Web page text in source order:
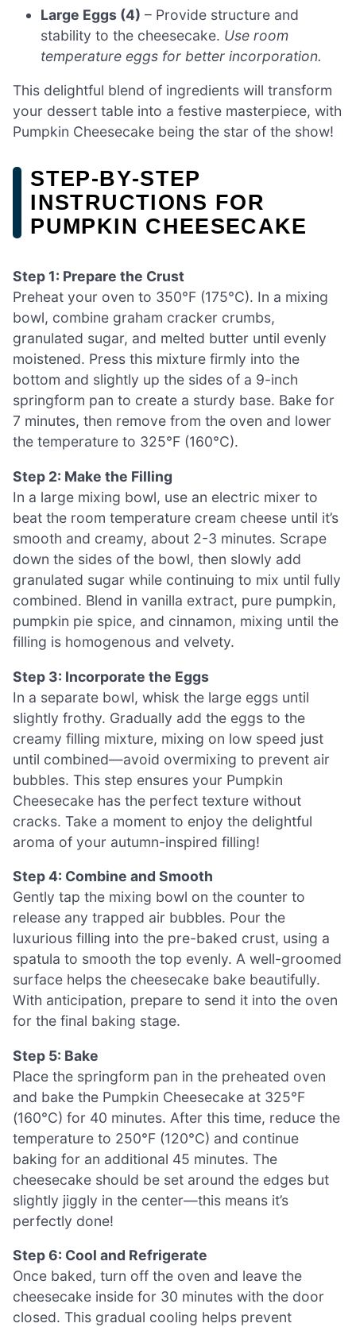
Large Eggs (4) – Provide structure and
stability to the cheesecake. Use room
temperature eggs for better incorporation.
This delightful blend of ingredients will transform
your dessert table into a festive masterpiece, with
Pumpkin Cheesecake being the star of the show!
STEP‑BY‑STEP
INSTRUCTIONS FOR
PUMPKIN CHEESECAKE
Step 1: Prepare the Crust
Preheat your oven to 350°F (175°C). In a mixing
bowl, combine graham cracker crumbs,
granulated sugar, and melted butter until evenly
moistened. Press this mixture firmly into the
bottom and slightly up the sides of a 9-inch
springform pan to create a sturdy base. Bake for
7 minutes, then remove from the oven and lower
the temperature to 325°F (160°C).
Step 2: Make the Filling
In a large mixing bowl, use an electric mixer to
beat the room temperature cream cheese until it’s
smooth and creamy, about 2-3 minutes. Scrape
down the sides of the bowl, then slowly add
granulated sugar while continuing to mix until fully
combined. Blend in vanilla extract, pure pumpkin,
pumpkin pie spice, and cinnamon, mixing until the
filling is homogenous and velvety.
Step 3: Incorporate the Eggs
In a separate bowl, whisk the large eggs until
slightly frothy. Gradually add the eggs to the
creamy filling mixture, mixing on low speed just
until combined—avoid overmixing to prevent air
bubbles. This step ensures your Pumpkin
Cheesecake has the perfect texture without
cracks. Take a moment to enjoy the delightful
aroma of your autumn-inspired filling!
Step 4: Combine and Smooth
Gently tap the mixing bowl on the counter to
release any trapped air bubbles. Pour the
luxurious filling into the pre-baked crust, using a
spatula to smooth the top evenly. A well-groomed
surface helps the cheesecake bake beautifully.
With anticipation, prepare to send it into the oven
for the final baking stage.
Step 5: Bake
Place the springform pan in the preheated oven
and bake the Pumpkin Cheesecake at 325°F
(160°C) for 40 minutes. After this time, reduce the
temperature to 250°F (120°C) and continue
baking for an additional 45 minutes. The
cheesecake should be set around the edges but
slightly jiggly in the center—this means it’s
perfectly done!
Step 6: Cool and Refrigerate
Once baked, turn off the oven and leave the
cheesecake inside for 30 minutes with the door
closed. This gradual cooling helps prevent